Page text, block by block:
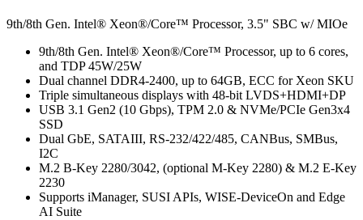
9th/8th Gen. Intel® Xeon®/Core™ Processor, 3.5" SBC w/ MIOe
9th/8th Gen. Intel® Xeon®/Core™ Processor, up to 6 cores,
and TDP 45W/25W
Dual channel DDR4-2400, up to 64GB, ECC for Xeon SKU
Triple simultaneous displays with 48-bit LVDS+HDMI+DP
USB 3.1 Gen2 (10 Gbps), TPM 2.0 & NVMe/PCIe Gen3x4
SSD
Dual GbE, SATAIII, RS-232/422/485, CANBus, SMBus,
I2C
M.2 B-Key 2280/3042, (optional M-Key 2280) & M.2 E-Key
2230
Supports iManager, SUSI APIs, WISE-DeviceOn and Edge
AI Suite